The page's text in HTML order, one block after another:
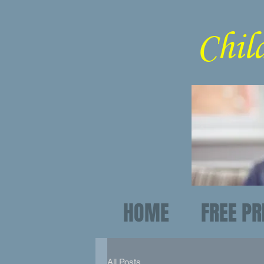
All Posts
HOME FREE